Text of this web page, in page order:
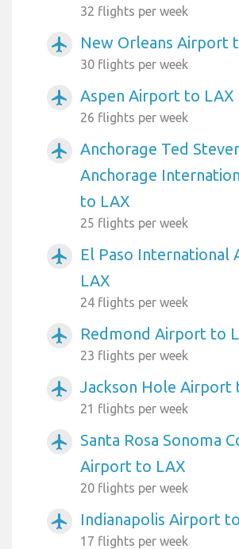
32 flights per week
airplanemode_active New Orleans Airport
30 flights per week
airplanemode_active Aspen Airport to LAX
26 flights per week
airplanemode_active
Anchorage Ted
Anchorage
to LAX
25 flights per week
airplanemode_active
El Paso International
LAX
24 flights per week
airplanemode_active Redmond Airport to
23 flights per week
airplanemode_active Jackson Hole Airport
21 flights per week
airplanemode_active
Santa Rosa Sonoma
Airport to LAX
20 flights per week
airplanemode_active Indianapolis Airport
17 flights per week